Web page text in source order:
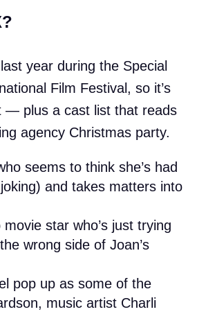
year during the Special
Film Festival, so it’s
— plus a cast list that reads
agency Christmas party.
seems to think she’s had
and takes matters into
star who’s just trying
wrong side of Joan’s
pop up as some of the
music artist Charli